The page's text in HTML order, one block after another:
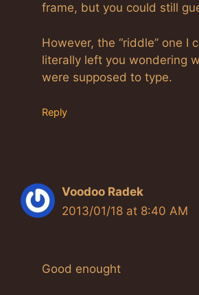
frame, but you could still
However, the “riddle” one I
literally left you wondering
were supposed to type.
Reply
Voodoo Radek
2013/01/18 at 8:40 AM
Good enought